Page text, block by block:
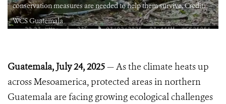
conservation measures are needed to help them survive. Credit:
WCS Guatemala
Guatemala, July 24, 2025— As the climate heats up
across Mesoamerica, protected areas in northern
Guatemala are facing growing ecological challenges